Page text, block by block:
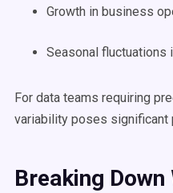
Growth in business
Seasonal fluctuations
For data teams requiring
variability poses significant
Breaking